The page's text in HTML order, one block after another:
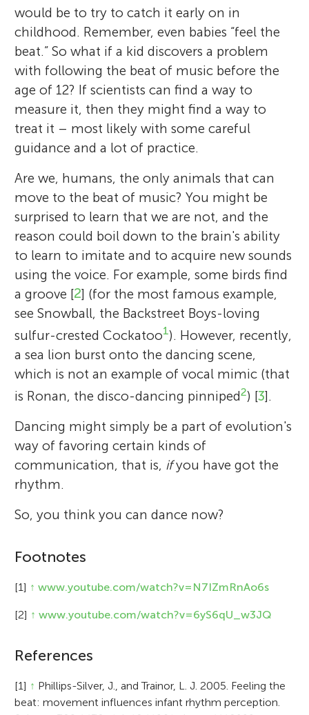
would be to try to catch it early on in
childhood. Remember, even babies “feel the
beat.” So what if a kid discovers a problem
with following the beat of music before the
age of 12? If scientists can find a way to
measure it, then they might find a way to
treat it – most likely with some careful
guidance and a lot of practice.
Are we, humans, the only animals that can
move to the beat of music? You might be
surprised to learn that we are not, and the
reason could boil down to the brain's ability
to learn to imitate and to acquire new sounds
using the voice. For example, some birds find
a groove [2] (for the most famous example,
see Snowball, the Backstreet Boys-loving
sulfur-crested Cockatoo1). However, recently,
a sea lion burst onto the dancing scene,
which is not an example of vocal mimic (that
is Ronan, the disco-dancing pinniped2) [3].
Dancing might simply be a part of evolution's
way of favoring certain kinds of
communication, that is, ifyou have got the
rhythm.
So, you think you can dance now?
Footnotes
[1] ↑ www.youtube.com/watch?v=N7IZmRnAo6s
[2] ↑ www.youtube.com/watch?v=6yS6qU_w3JQ
References
[1] ↑ Phillips-Silver, J., and Trainor, L. J. 2005. Feeling the
beat: movement influences infant rhythm perception.